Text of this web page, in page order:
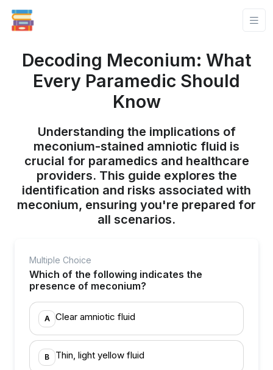
Decoding Meconium: What
Every Paramedic Should
Know
Understanding the implications of
meconium-stained amniotic fluid is
crucial for paramedics and healthcare
providers. This guide explores the
identification and risks associated with
meconium, ensuring you're prepared for
all scenarios.
Multiple Choice
Which of the following indicates the
presence of meconium?
A Clear amniotic fluid
B Thin, light yellow fluid